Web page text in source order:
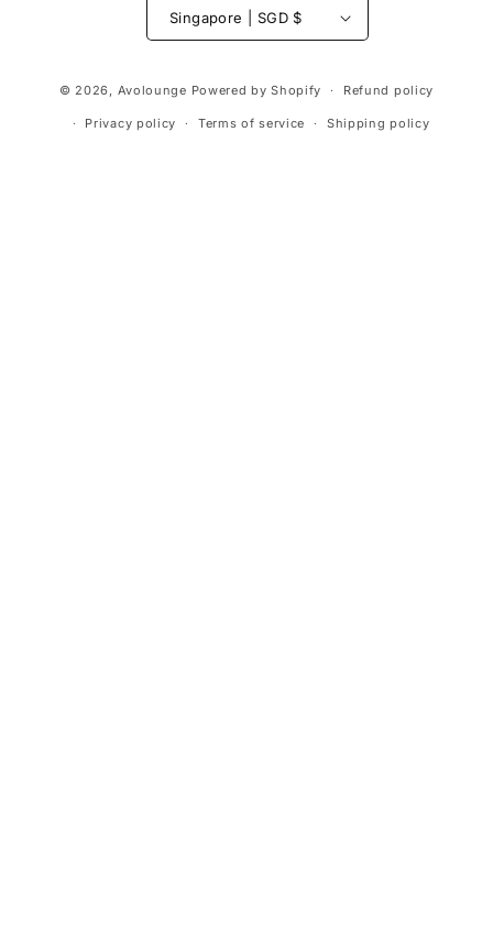
Singapore | SGD $
methods
© 2026, Avolounge Powered by Shopify Refund policy
Privacy policy Terms of service Shipping policy